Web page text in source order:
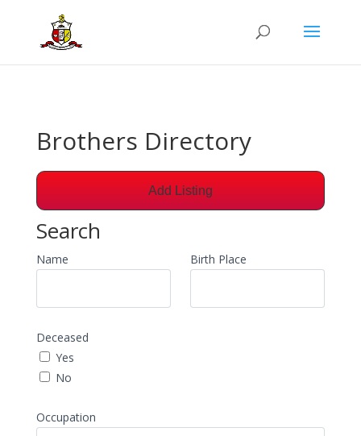
Brothers Directory
Add Listing
Search
Name Birth Place
Deceased
Yes
No
Occupation